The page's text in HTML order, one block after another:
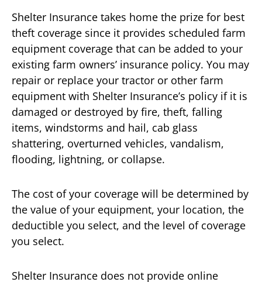
Shelter Insurance takes home the prize for best
theft coverage since it provides scheduled farm
equipment coverage that can be added to your
existing farm owners’ insurance policy. You may
repair or replace your tractor or other farm
equipment with Shelter Insurance’s policy if it is
damaged or destroyed by fire, theft, falling
items, windstorms and hail, cab glass
shattering, overturned vehicles, vandalism,
flooding, lightning, or collapse.
The cost of your coverage will be determined by
the value of your equipment, your location, the
deductible you select, and the level of coverage
you select.
Shelter Insurance does not provide online